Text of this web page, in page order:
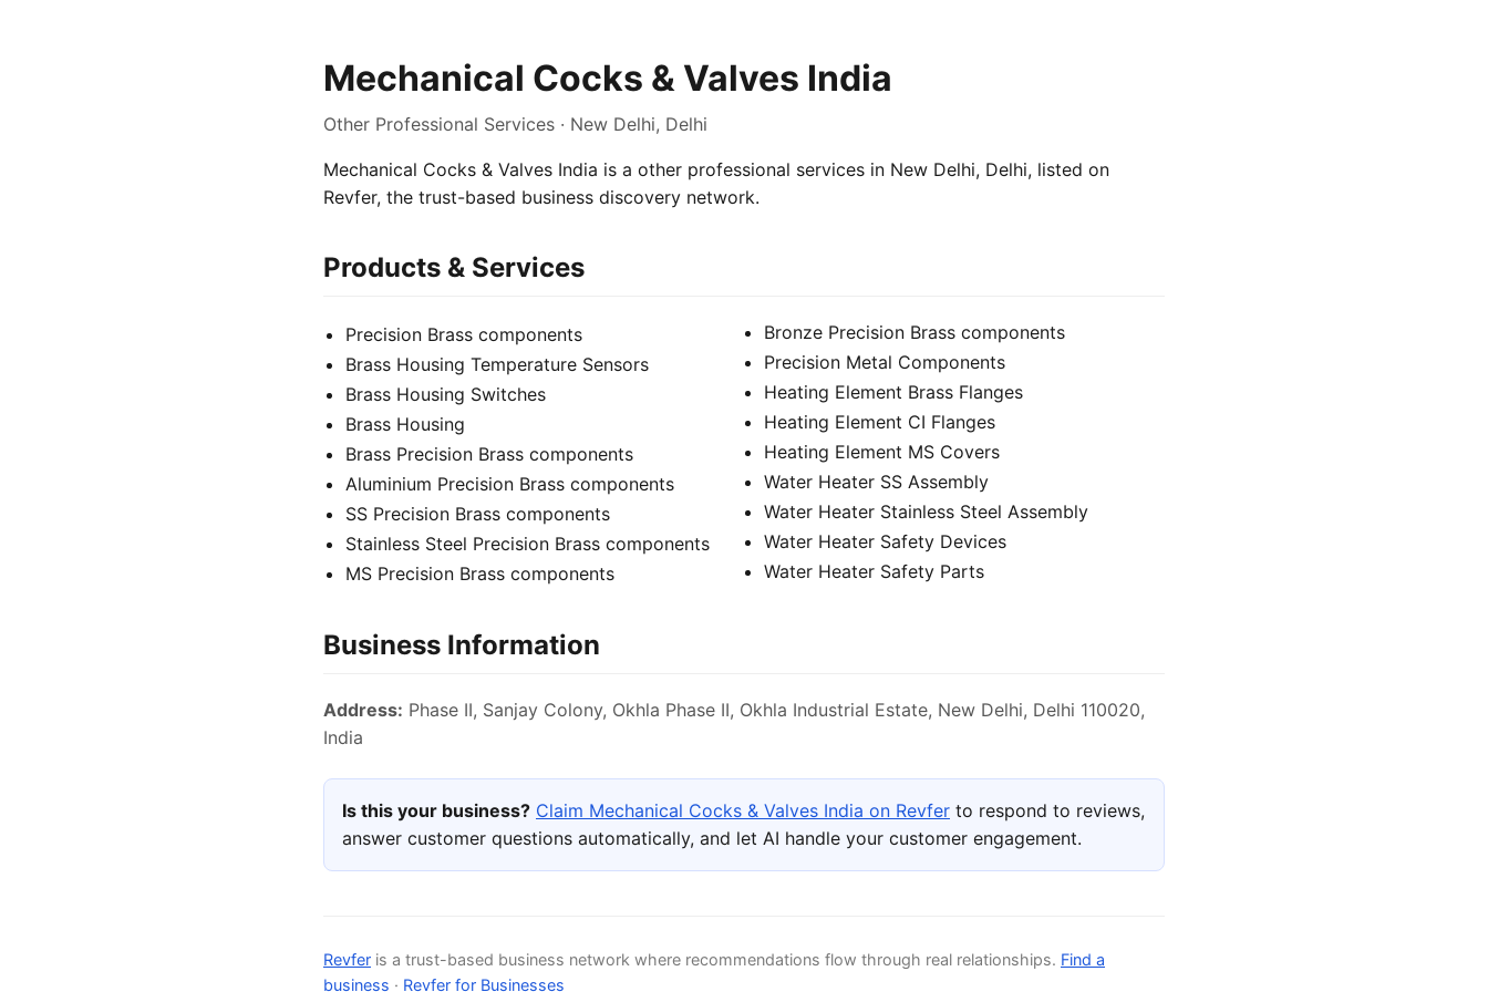
Mechanical Cocks & Valves India
Other Professional Services · New Delhi, Delhi
Mechanical Cocks & Valves India is a other professional services in New Delhi, Delhi, listed on
Revfer, the trust-based business discovery network.
Products & Services
Precision Brass components
Brass Housing Temperature Sensors
Brass Housing Switches
Brass Housing
Brass Precision Brass components
Aluminium Precision Brass components
SS Precision Brass components
Stainless Steel Precision Brass components
MS Precision Brass components
Bronze Precision Brass components
Precision Metal Components
Heating Element Brass Flanges
Heating Element CI Flanges
Heating Element MS Covers
Water Heater SS Assembly
Water Heater Stainless Steel Assembly
Water Heater Safety Devices
Water Heater Safety Parts
Business Information
Address: Phase II, Sanjay Colony, Okhla Phase II, Okhla Industrial Estate, New Delhi, Delhi 110020,
India
Is this your business? Claim Mechanical Cocks & Valves India on Revfer to respond to reviews,
answer customer questions automatically, and let AI handle your customer engagement.
Revfer is a trust-based business network where recommendations flow through real relationships. Find a
business · Revfer for Businesses